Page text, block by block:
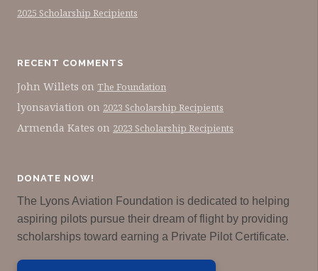
2025 Scholarship Recipients
RECENT COMMENTS
John Willets on The Foundation
lyonsaviation on 2023 Scholarship Recipients
Armenda Kates on 2023 Scholarship Recipients
DONATE NOW!
The Lyons Aviation Foundation is dedicated to helping
aspiring pilots pursue their dream of flight by providing
scholarships toward earning a Private Pilot Certificate.